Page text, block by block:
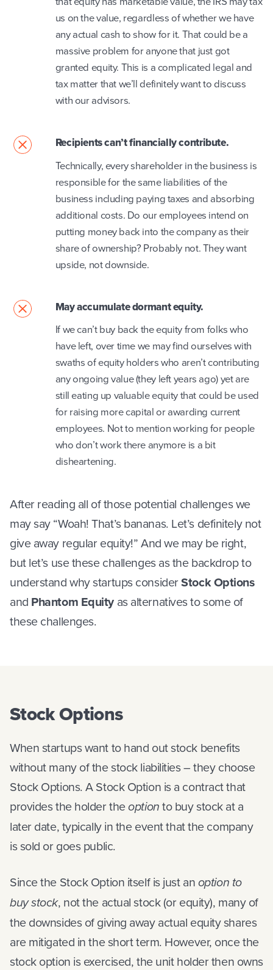
us on the value, regardless of whether we have
any actual cash to show for it. That could be a
massive problem for anyone that just got
granted equity. This is a complicated legal and
tax matter that we’ll definitely want to discuss
with our advisors.
Recipients can’t financially contribute.
Technically, every shareholder in the business is
responsible for the same liabilities of the
business including paying taxes and absorbing
additional costs. Do our employees intend on
putting money back into the company as their
share of ownership? Probably not. They want
upside, not downside.
May accumulate dormant equity.
If we can’t buy back the equity from folks who
have left, over time we may find ourselves with
swaths of equity holders who aren’t contributing
any ongoing value (they left years ago) yet are
still eating up valuable equity that could be used
for raising more capital or awarding current
employees. Not to mention working for people
who don’t work there anymore is a bit
disheartening.
After reading all of those potential challenges we
may say “Woah! That’s bananas. Let’s definitely not
give away regular equity!” And we may be right,
but let’s use these challenges as the backdrop to
understand why startups considerStock Options
and Phantom Equity as alternatives to some of
these challenges.
Stock Options
When startups want to hand out stock benefits
without many of the stock liabilities – they choose
Stock Options. A Stock Option is a contract that
provides the holder theoptionto buy stock at a
later date, typically in the event that the company
is sold or goes public.
Since the Stock Option itself is just anoption to
buy stock, not the actual stock (or equity), many of
the downsides of giving away actual equity shares
are mitigated in the short term. However, once the
stock option is exercised, the unit holder then owns